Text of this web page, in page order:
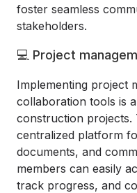
foster seamless
stakeholders.
💻 Project
Implementing project
collaboration tools is
construction projects.
centralized platform
documents, and
members can easily
track progress, and